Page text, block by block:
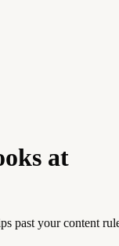
at
your content